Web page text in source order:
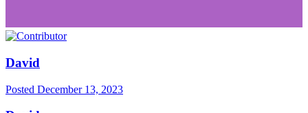
David
Posted December 13, 2023